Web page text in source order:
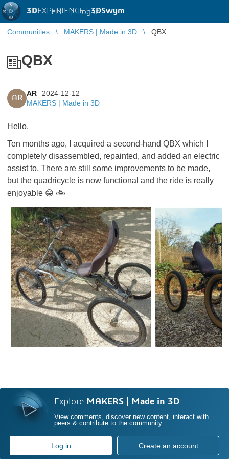
3DEXPERIENCE |3DSwym
EN | Log in
Communities MAKERS | Made in 3D QBX
QBX
AR
AR
2024-12-12
MAKERS | Made in 3D
Hello,
Ten months ago, I acquired a second-hand QBX which I
completely disassembled, repainted, and added an electric
assist to. There are still some improvements to be made,
but the quadricycle is now functional and the ride is really
enjoyable 😁 🚲
Explore MAKERS | Made in 3D
View comments, discover new content, interact with
peers & contribute to the community
Log in Create an account